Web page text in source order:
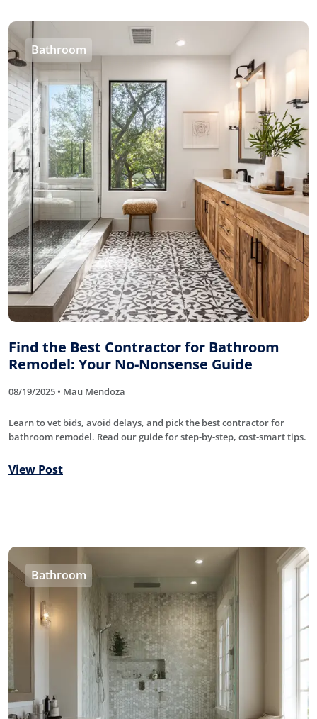
Bathroom
Find the Best Contractor for Bathroom
Remodel: Your No-Nonsense Guide
08/19/2025 • Mau Mendoza
Learn to vet bids, avoid delays, and pick the best contractor for
bathroom remodel. Read our guide for step-by-step, cost-smart tips.
View Post
Bathroom